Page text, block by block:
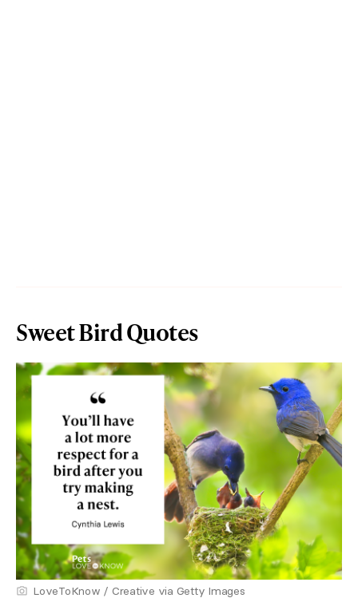
Sweet Bird Quotes
LoveToKnow / Creative via Getty Images